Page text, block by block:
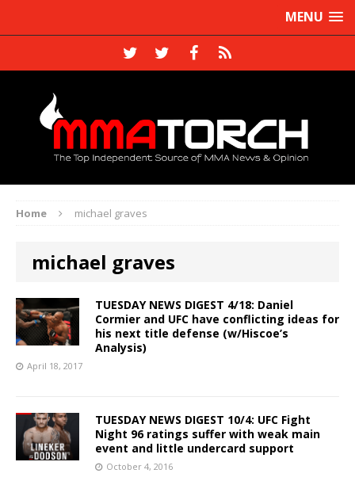
MENU
Home michael graves
michael graves
TUESDAY NEWS DIGEST 4/18: Daniel
Cormier and UFC have conflicting ideas for
his next title defense (w/Hiscoe’s
Analysis)
April 18, 2017
TUESDAY NEWS DIGEST 10/4: UFC Fight
Night 96 ratings suffer with weak main
event and little undercard support
October 4, 2016